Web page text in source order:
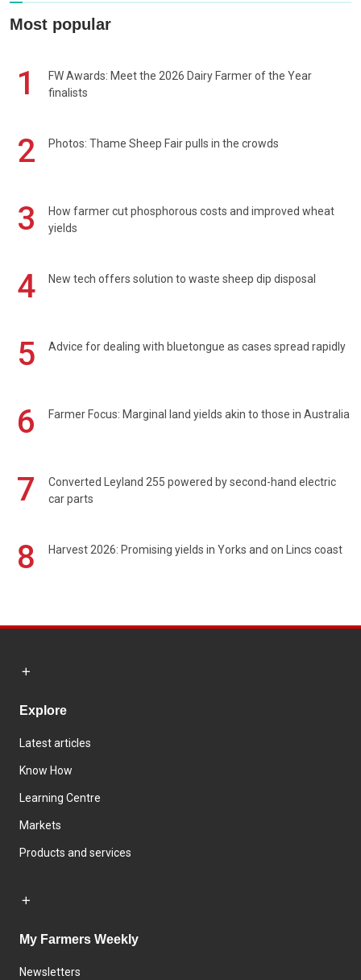
Most popular
1
FW Awards: Meet the 2026 Dairy Farmer of the Year
finalists
2 Photos: Thame Sheep Fair pulls in the crowds
3
How farmer cut phosphorous costs and improved wheat
yields
4 New tech offers solution to waste sheep dip disposal
5 Advice for dealing with bluetongue as cases spread rapidly
6 Farmer Focus: Marginal land yields akin to those in Australia
7
Converted Leyland 255 powered by second-hand electric
car parts
8 Harvest 2026: Promising yields in Yorks and on Lincs coast
Explore
Latest articles
Know How
Learning Centre
Markets
Products and services
My Farmers Weekly
Newsletters